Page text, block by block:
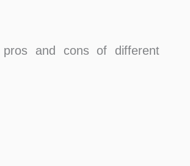
and cons of different